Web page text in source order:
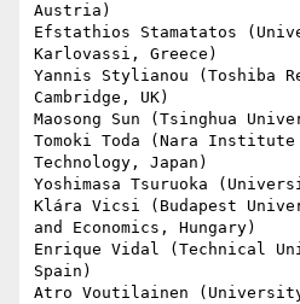
Austria)
Efstathios Stamatatos
Karlovassi, Greece)
Yannis Stylianou (Toshiba
Cambridge, UK)
Maosong Sun (Tsinghua
Tomoki Toda (Nara Institute
Technology, Japan)
Yoshimasa Tsuruoka
Klára Vicsi (Budapest
and Economics, Hungary)
Enrique Vidal (Technical
Spain)
Atro Voutilainen